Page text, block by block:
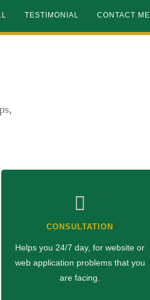
TESTIMONIAL CONTACT ME
CONSULTATION
Helps you 24/7 day, for website or
web application problems that you
are facing.